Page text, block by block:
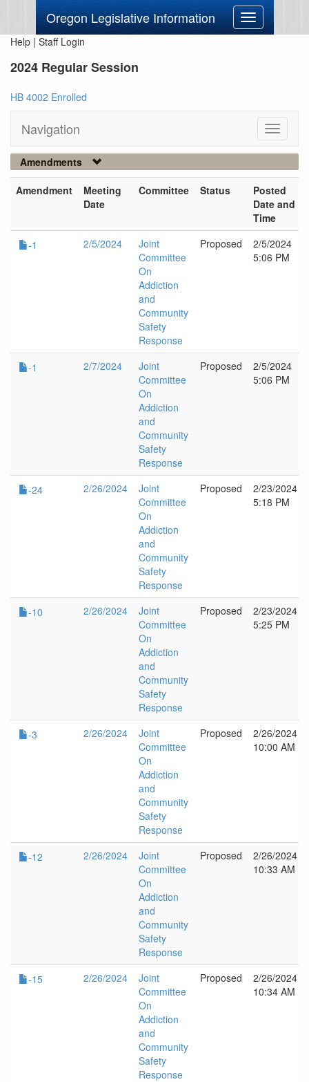
Oregon Legislative Information
Toggle
navigation
Help | Staff Login
2024 Regular Session
HB 4002 Enrolled
Navigation
Toggle
Amendments
Amendment
Meeting
Date
Committee Status
Posted
Date and
Time
-1
2/5/2024
Joint
Committee
On
Addiction
and
Community
Safety
Response
Proposed
2/5/2024
5:06 PM
-1 2/7/2024
Joint
Committee
On
Addiction
and
Community
Safety
Response
Proposed
2/5/2024
5:06 PM
-24 2/26/2024
Joint
Committee
On
Addiction
and
Community
Safety
Response
Proposed
2/23/2024
5:18 PM
-10 2/26/2024
Joint
Committee
On
Addiction
and
Community
Safety
Response
Proposed
2/23/2024
5:25 PM
-3 2/26/2024
Joint
Committee
On
Addiction
and
Community
Safety
Response
Proposed
2/26/2024
10:00 AM
-12 2/26/2024
Joint
Committee
On
Addiction
and
Community
Safety
Response
Proposed
2/26/2024
10:33 AM
-15 2/26/2024
Joint
Committee
On
Addiction
and
Community
Safety
Response
Proposed
2/26/2024
10:34 AM